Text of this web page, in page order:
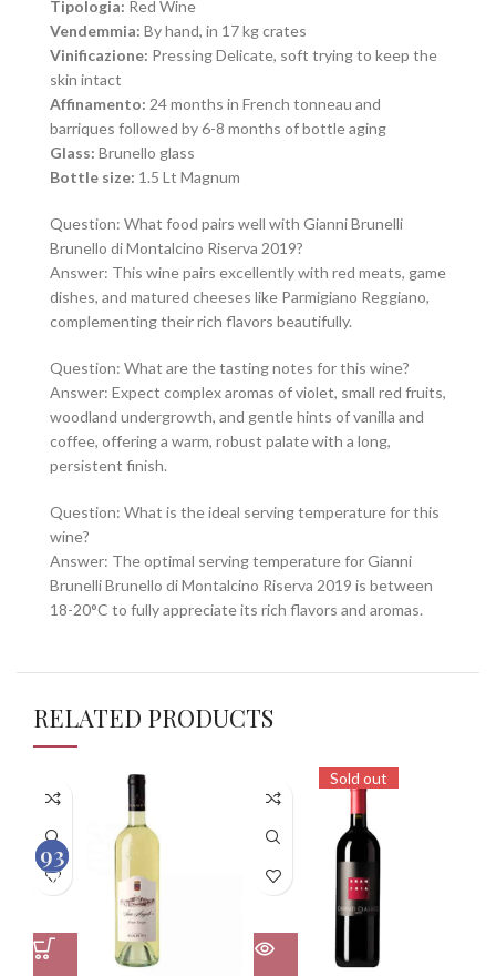
Tipologia: Red Wine
Vendemmia: By hand, in 17 kg crates
Vinificazione: Pressing Delicate, soft trying to keep the
skin intact
Affinamento: 24 months in French tonneau and
barriques followed by 6-8 months of bottle aging
Glass: Brunello glass
Bottle size: 1.5 Lt Magnum
Question: What food pairs well with Gianni Brunelli
Brunello di Montalcino Riserva 2019?
Answer: This wine pairs excellently with red meats, game
dishes, and matured cheeses like Parmigiano Reggiano,
complementing their rich flavors beautifully.
Question: What are the tasting notes for this wine?
Answer: Expect complex aromas of violet, small red fruits,
woodland undergrowth, and gentle hints of vanilla and
coffee, offering a warm, robust palate with a long,
persistent finish.
Question: What is the ideal serving temperature for this
wine?
Answer: The optimal serving temperature for Gianni
Brunelli Brunello di Montalcino Riserva 2019 is between
18-20°C to fully appreciate its rich flavors and aromas.
RELATED PRODUCTS
92
100
Sold out
93
100